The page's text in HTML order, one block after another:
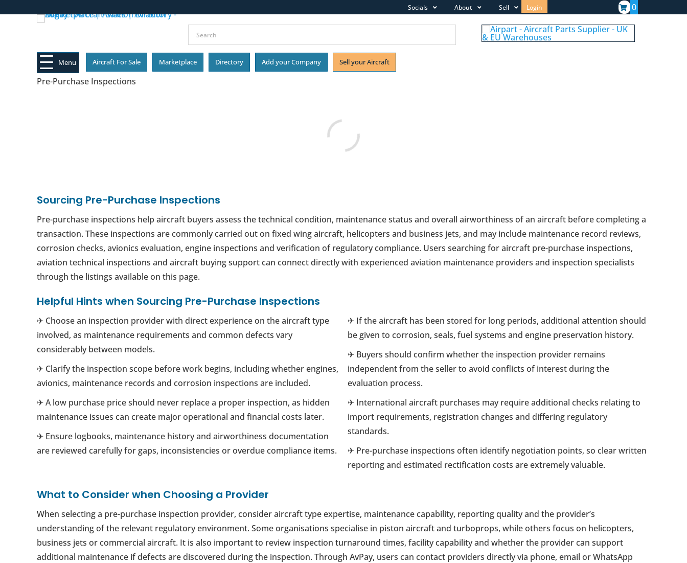
Socials About Sell Login 0
Menu Aircraft For Sale Marketplace Directory Add your Company Sell your Aircraft
Pre-Purchase Inspections
Sourcing Pre-Purchase Inspections
Pre-purchase inspections help aircraft buyers assess the technical condition, maintenance status and overall airworthiness of an aircraft before completing a
transaction. These inspections are commonly carried out on fixed wing aircraft, helicopters and business jets, and may include maintenance record reviews,
corrosion checks, avionics evaluation, engine inspections and verification of regulatory compliance. Users searching for aircraft pre-purchase inspections,
aviation technical inspections and aircraft buying support can connect directly with experienced aviation maintenance providers and inspection specialists
through the listings available on this page.
Helpful Hints when Sourcing Pre-Purchase Inspections
✈ Choose an inspection provider with direct experience on the aircraft type
involved, as maintenance requirements and common defects vary
considerably between models.
✈ Clarify the inspection scope before work begins, including whether engines,
avionics, maintenance records and corrosion inspections are included.
✈ A low purchase price should never replace a proper inspection, as hidden
maintenance issues can create major operational and financial costs later.
✈ Ensure logbooks, maintenance history and airworthiness documentation
are reviewed carefully for gaps, inconsistencies or overdue compliance items.
✈ If the aircraft has been stored for long periods, additional attention should
be given to corrosion, seals, fuel systems and engine preservation history.
✈ Buyers should confirm whether the inspection provider remains
independent from the seller to avoid conflicts of interest during the
evaluation process.
✈ International aircraft purchases may require additional checks relating to
import requirements, registration changes and differing regulatory
standards.
✈ Pre-purchase inspections often identify negotiation points, so clear written
reporting and estimated rectification costs are extremely valuable.
What to Consider when Choosing a Provider
When selecting a pre-purchase inspection provider, consider aircraft type expertise, maintenance capability, reporting quality and the provider’s
understanding of the relevant regulatory environment. Some organisations specialise in piston aircraft and turboprops, while others focus on helicopters,
business jets or commercial aircraft. It is also important to review inspection turnaround times, facility capability and whether the provider can support
additional maintenance if defects are discovered during the inspection. Through AvPay, users can contact providers directly via phone, email or WhatsApp